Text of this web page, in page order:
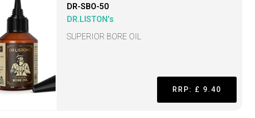
DR-SBO-50
DR.LISTON's
SUPERIOR BORE OIL
RRP: £ 9.40